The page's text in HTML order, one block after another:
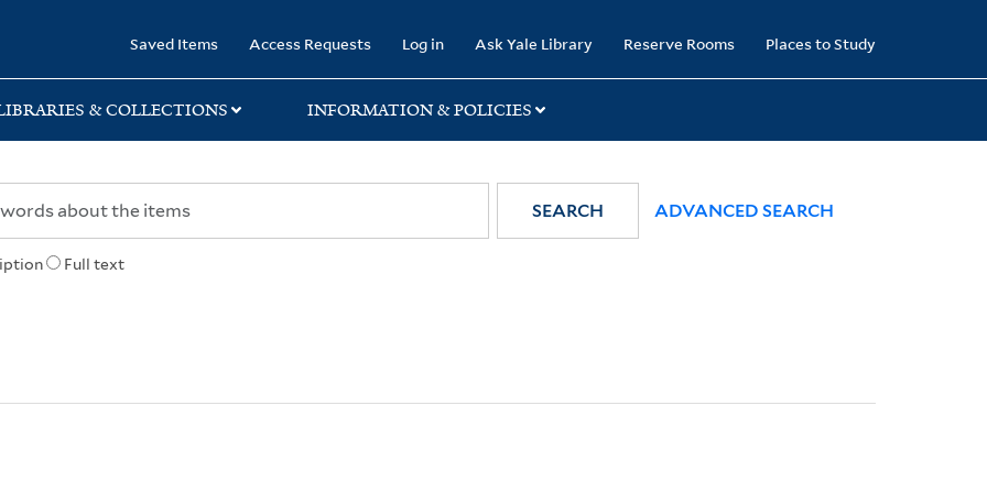
Saved Items Access Requests Log in Ask Yale Library Reserve Rooms Places to Study
& COLLECTIONS INFORMATION & POLICIES
Full text
SEARCH ADVANCED SEARCH